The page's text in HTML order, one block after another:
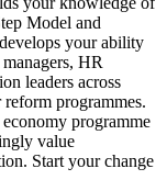
Model and
your ability
HR
leaders across
programmes.
programme
value
Start your change